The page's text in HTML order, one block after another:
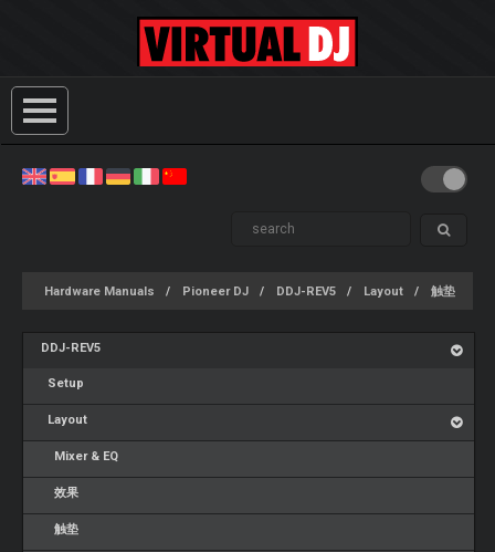
Hardware Manuals Pioneer DJ DDJ-REV5 Layout 触垫
DDJ-REV5
Setup
Layout
Mixer & EQ
效果
触垫